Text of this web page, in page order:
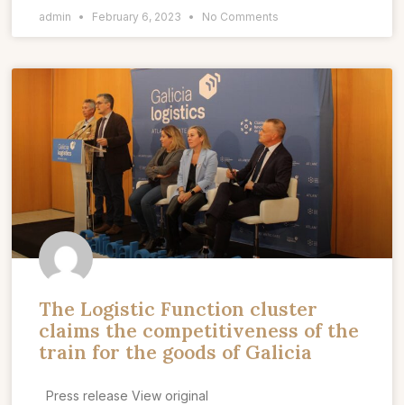
admin February 6, 2023 No Comments
The Logistic Function cluster
claims the competitiveness of the
train for the goods of Galicia
Press release View original